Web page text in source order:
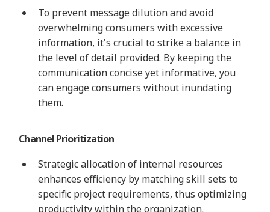
To prevent message dilution and avoid
overwhelming consumers with excessive
information, it's crucial to strike a balance in
the level of detail provided. By keeping the
communication concise yet informative, you
can engage consumers without inundating
them.
Channel Prioritization
Strategic allocation of internal resources
enhances efficiency by matching skill sets to
specific project requirements, thus optimizing
productivity within the organization.